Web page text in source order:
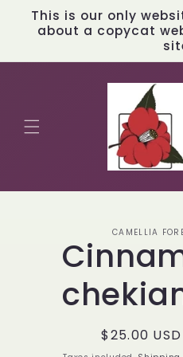
Skip to
content
This is our only
about a copycat
information
CAMELLIA
Regular
$25.00 USD